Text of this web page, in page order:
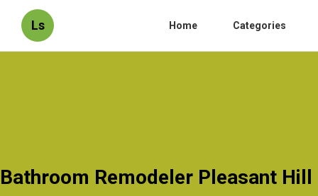
Ls Home Categories
Bathroom Remodeler Pleasant Hill